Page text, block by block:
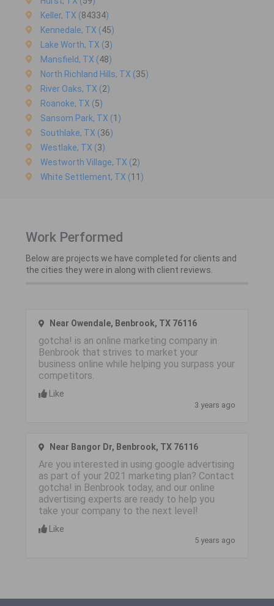
Keller, TX (84334)
Kennedale, TX (45)
Lake Worth, TX (3)
Mansfield, TX (48)
North Richland Hills, TX (35)
River Oaks, TX (2)
Roanoke, TX (5)
Sansom Park, TX (1 )
Southlake, TX (36)
Westlake, TX (3)
Westworth Village, TX (2)
White Settlement, TX (11 )
Work Performed
Below are projects we have completed for clients and
the cities they were in along with client reviews.
Near Owendale, Benbrook, TX 76116
gotcha! is an online marketing company in
Benbrook that strives to market your
business online while helping you surpass your
competitors.
Like
3 years ago
Near Bangor Dr, Benbrook, TX 76116
Are you interested in using google advertising
as part of your 2021 marketing plan? Contact
gotcha! in Benbrook today, and our online
advertising experts are ready to help you
take your company to the next level!
Like
5 years ago